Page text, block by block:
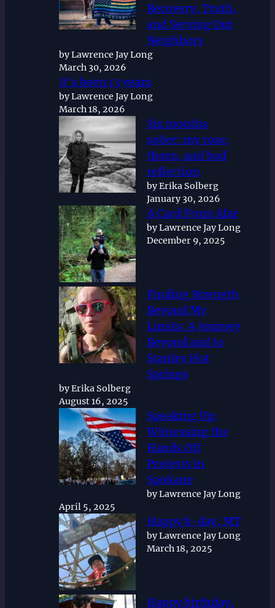
Recovery, Truth,
and Serving Our
Neighbors
by Lawrence Jay Long
March 30, 2026
It’s been 13 years
by Lawrence Jay Long
March 18, 2026
Six months
sober: my rose,
thorn, and bud
reflection
by Erika Solberg
January 30, 2026
A Card From Afar
by Lawrence Jay Long
December 9, 2025
Finding Strength
Beyond My
Limits: A Journey
Beyond and to
Stanley Hot
Springs
by Erika Solberg
August 16, 2025
Speaking Up:
Witnessing the
Hands Off
Protests in
Spokane
by Lawrence Jay Long
April 5, 2025
Happy b-day, MT
by Lawrence Jay Long
March 18, 2025
Happy birthday,